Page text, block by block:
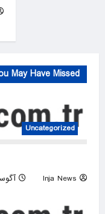
May Have Missed
Uncategorized
Inja News آگوست